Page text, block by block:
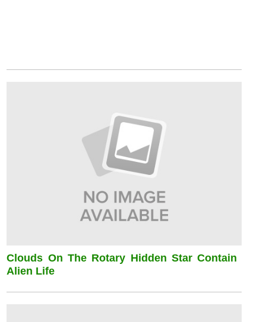
Clouds On The Rotary Hidden Star Contain
Alien Life